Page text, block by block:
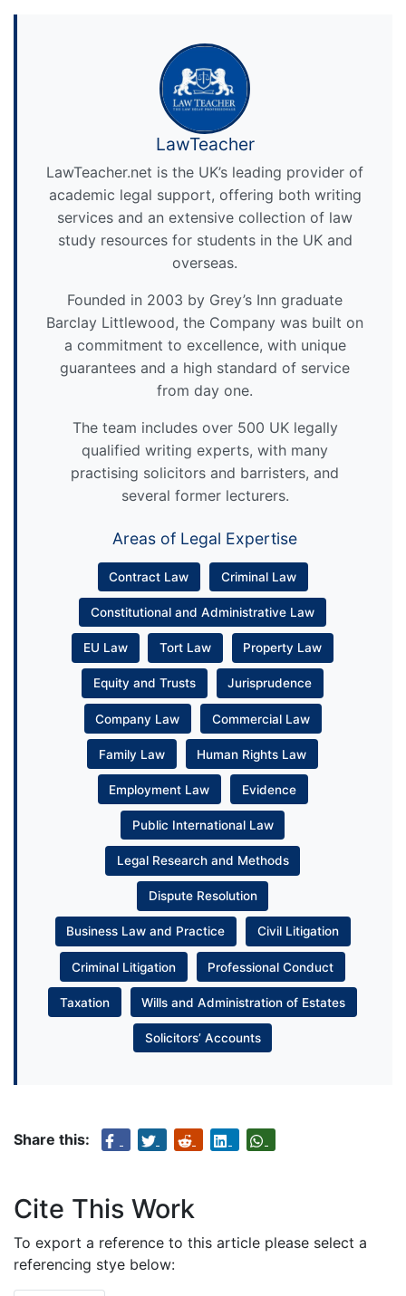
LawTeacher
LawTeacher.net is the UK’s leading provider of
academic legal support, offering both writing
services and an extensive collection of law
study resources for students in the UK and
overseas.
Founded in 2003 by Grey’s Inn graduate
Barclay Littlewood, the Company was built on
a commitment to excellence, with unique
guarantees and a high standard of service
from day one.
The team includes over 500 UK legally
qualified writing experts, with many
practising solicitors and barristers, and
several former lecturers.
Areas of Legal Expertise
Contract Law Criminal Law
Constitutional and Administrative Law
EU Law Tort Law Property Law
Equity and Trusts Jurisprudence
Company Law Commercial Law
Family Law Human Rights Law
Employment Law Evidence
Public International Law
Legal Research and Methods
Dispute Resolution
Business Law and Practice Civil Litigation
Criminal Litigation Professional Conduct
Taxation Wills and Administration of Estates
Solicitors’ Accounts
Share this:
Cite This Work
To export a reference to this article please select a
referencing stye below: